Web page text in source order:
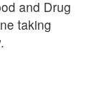
and Drug
taking